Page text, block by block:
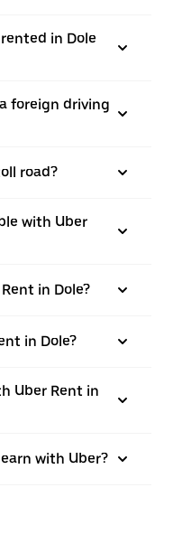
in Dole
foreign driving
road?
with Uber
in Dole?
in Dole?
Uber Rent in
with Uber?